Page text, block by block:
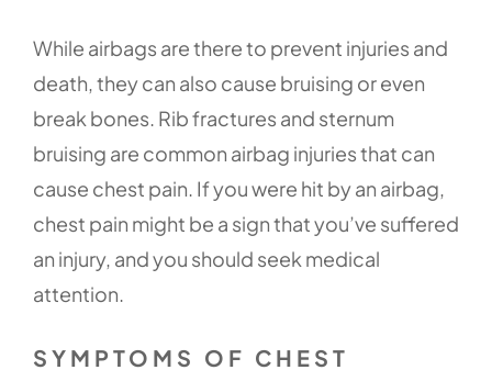
While airbags are there to prevent injuries and
death, they can also cause bruising or even
break bones. Rib fractures and sternum
bruising are common airbag injuries that can
cause chest pain. If you were hit by an airbag,
chest pain might be a sign that you’ve suffered
an injury, and you should seek medical
attention.
SYMPTOMS OF CHEST